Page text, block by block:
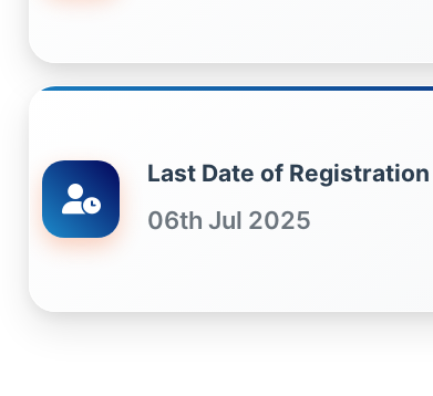
Last Date of Registration
06th Jul 2025